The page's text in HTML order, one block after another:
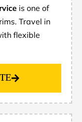
is one of
Travel in
flexible